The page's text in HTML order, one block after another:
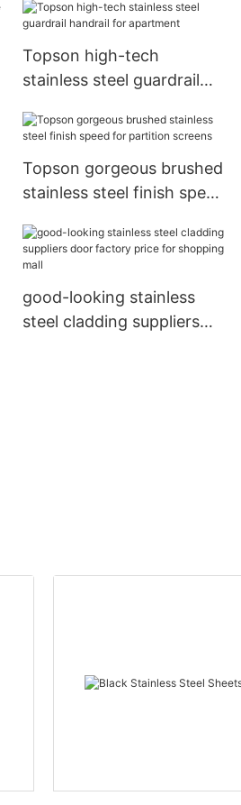
Topson high-tech
stainless steel guardrail
Topson gorgeous brushed
stainless steel finish speed
good-looking stainless
steel cladding suppliers